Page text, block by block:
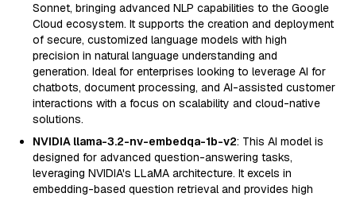
Sonnet, bringing advanced NLP capabilities to the Google
Cloud ecosystem. It supports the creation and deployment
of secure, customized language models with high
precision in natural language understanding and
generation. Ideal for enterprises looking to leverage AI for
chatbots, document processing, and AI-assisted customer
interactions with a focus on scalability and cloud-native
solutions.
NVIDIA llama-3.2-nv-embedqa-1b-v2: This AI model is
designed for advanced question-answering tasks,
leveraging NVIDIA's LLaMA architecture. It excels in
embedding-based question retrieval and provides high